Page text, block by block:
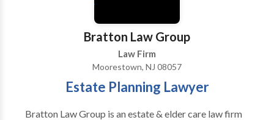
Bratton Law Group
Law Firm
Moorestown, NJ 08057
Estate Planning Lawyer
Bratton Law Group is an estate & elder care law firm